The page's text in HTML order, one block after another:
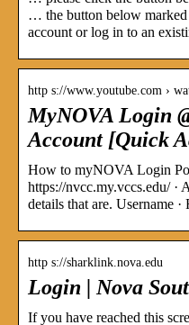
… the button below marked
account or log in to an
http s://www.youtube.com ›
MyNOVA Login
Account [Quick
How to myNOVA Login
https://nvcc.my.vccs.edu/ ·
details that are. Username
http s://sharklink.nova.edu
Login | Nova
If you have reached this